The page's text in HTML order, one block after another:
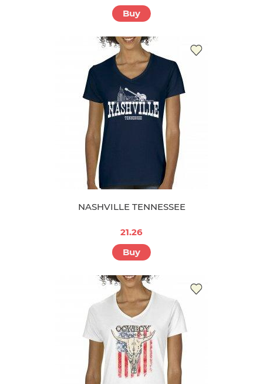
Buy
NASHVILLE TENNESSEE
21.26
Buy